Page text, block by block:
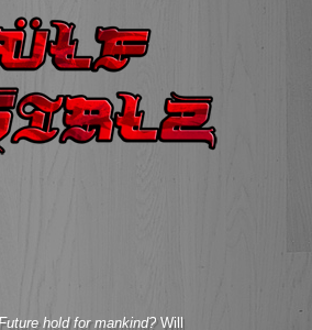
hold for mankind?Will